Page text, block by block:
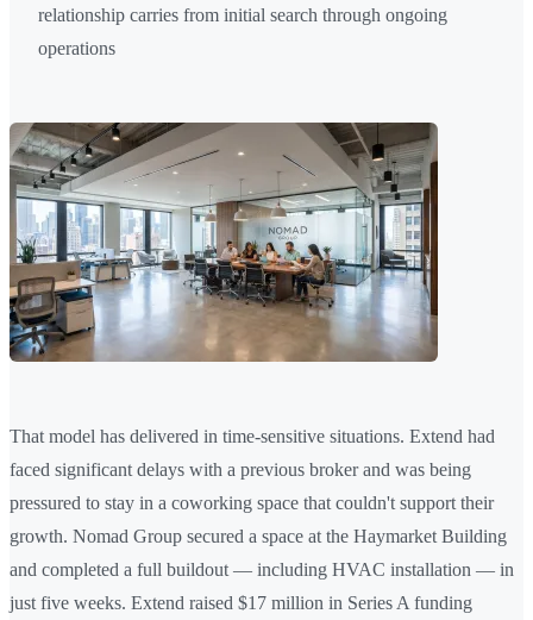
relationship carries from initial search through ongoing
operations
That model has delivered in time-sensitive situations. Extend had
faced significant delays with a previous broker and was being
pressured to stay in a coworking space that couldn't support their
growth. Nomad Group secured a space at the Haymarket Building
and completed a full buildout — including HVAC installation — in
just five weeks. Extend raised $17 million in Series A funding